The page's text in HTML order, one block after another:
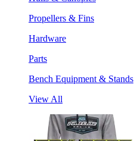
Propellers & Fins
Hardware
Parts
Bench Equipment & Stands
View All